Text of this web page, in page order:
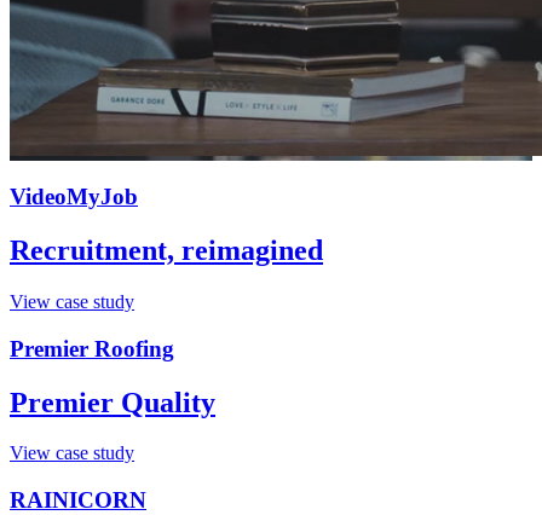
VideoMyJob
Recruitment, reimagined
View case study
Premier Roofing
Premier Quality
View case study
RAINICORN